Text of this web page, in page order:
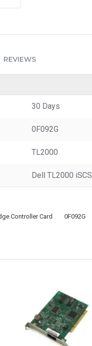
REVIEWS
30 Days
0F092G
TL2000
Dell TL2000
Controller Card 0F092G